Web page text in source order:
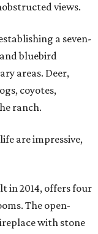
views.
a seven-
bluebird
areas. Deer,
coyotes,
ranch.
are impressive,
in 2014, offers four
The open-
with stone